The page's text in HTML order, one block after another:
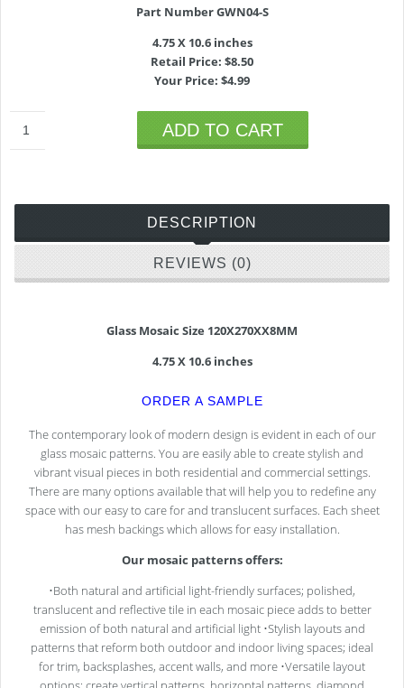
Part Number GWN04-S
4.75 X 10.6 inches
Retail Price: $8.50
Your Price: $4.99
ADD TO CART
DESCRIPTION
REVIEWS (0)
Glass Mosaic Size 120X270XX8MM
4.75 X 10.6 inches
ORDER A SAMPLE
The contemporary look of modern design is evident in each of our
glass mosaic patterns. You are easily able to create stylish and
vibrant visual pieces in both residential and commercial settings.
There are many options available that will help you to redefine any
space with our easy to care for and translucent surfaces. Each sheet
has mesh backings which allows for easy installation.
Our mosaic patterns offers:
•Both natural and artificial light-friendly surfaces; polished,
translucent and reflective tile in each mosaic piece adds to better
emission of both natural and artificial light •Stylish layouts and
patterns that reform both outdoor and indoor living spaces; ideal
for trim, backsplashes, accent walls, and more •Versatile layout